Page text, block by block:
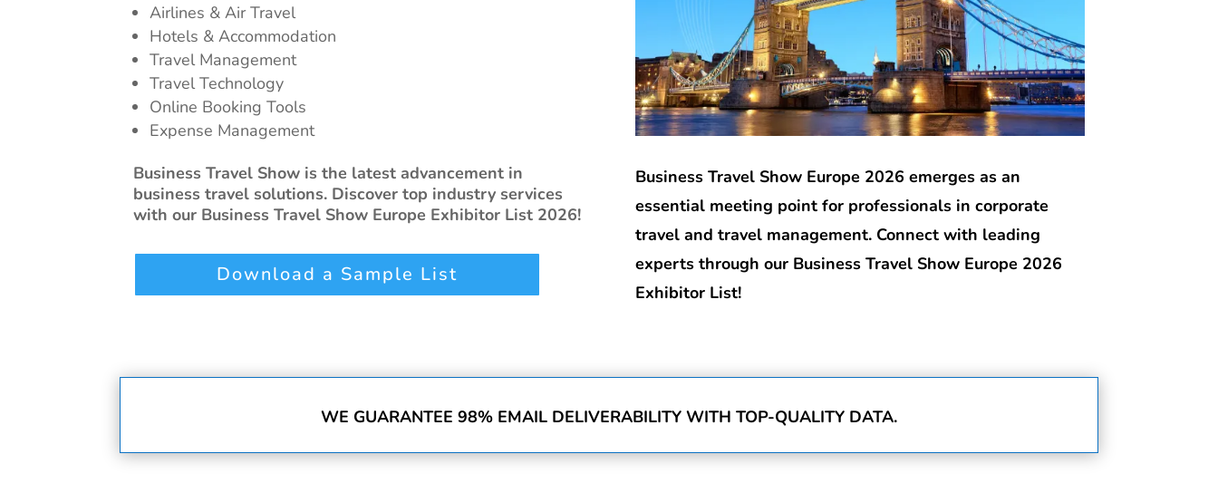
Airlines & Air Travel
Hotels & Accommodation
Travel Management
Travel Technology
Online Booking Tools
Expense Management
Business Travel Show is the latest advancement in
business travel solutions. Discover top industry services
with our Business Travel Show Europe Exhibitor List 2026!
Download a Sample List
Business Travel Show Europe 2026 emerges as an
essential meeting point for professionals in corporate
travel and travel management. Connect with leading
experts through our Business Travel Show Europe 2026
Exhibitor List!
WE GUARANTEE 98% EMAIL DELIVERABILITY WITH TOP-QUALITY DATA.